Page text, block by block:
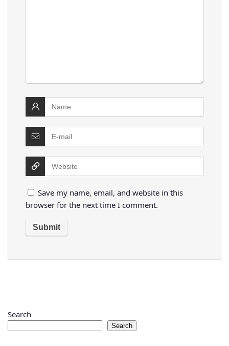
Save my name, email, and website in this
browser for the next time I comment.
Search
Search